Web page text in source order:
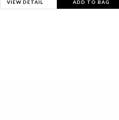
VIEW DETAIL ADD TO BAG